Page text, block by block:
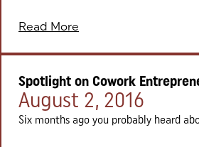
Read More
Spotlight on Cowork
Posted on:
August 2, 2016
Six months ago you probably heard